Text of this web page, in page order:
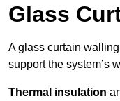
Glass
A glass curtain
support the system’s
Thermal insulation